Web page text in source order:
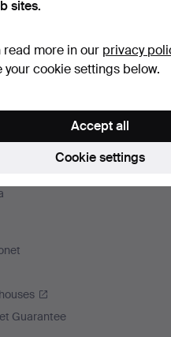
Guarantee
sites.
read more in our privacy
your cookie settings below.
Cookie settings
Accept all